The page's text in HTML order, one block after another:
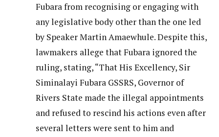
Fubara from recognising or engaging with
any legislative body other than the one led
by Speaker Martin Amaewhule. Despite this,
lawmakers allege that Fubara ignored the
ruling, stating, “That His Excellency, Sir
Siminalayi Fubara GSSRS, Governor of
Rivers State made the illegal appointments
and refused to rescind his actions even after
several letters were sent to him and